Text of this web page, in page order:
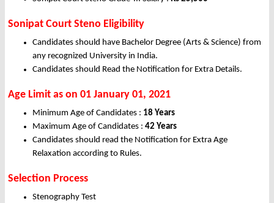
Sonipat Court Steno Eligibility
Candidates should have Bachelor Degree (Arts & Science) from
any recognized University in India.
Candidates should Read the Notification for Extra Details.
Age Limit as on 01 January 01, 2021
Minimum Age of Candidates : 18 Years
Maximum Age of Candidates : 42 Years
Candidates should read the Notification for Extra Age
Relaxation according to Rules.
Selection Process
Stenography Test